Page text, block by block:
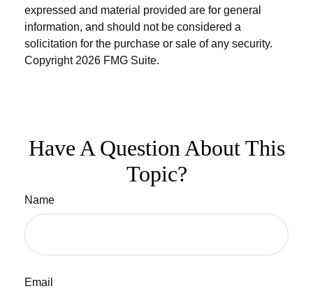
expressed and material provided are for general
information, and should not be considered a
solicitation for the purchase or sale of any security.
Copyright 2026 FMG Suite.
Have A Question About This
Topic?
Name
Email